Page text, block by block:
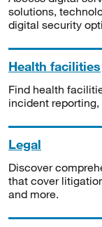
solutions,
digital security
Health facilities
Find health
incident
Legal
Discover
that cover
and more.